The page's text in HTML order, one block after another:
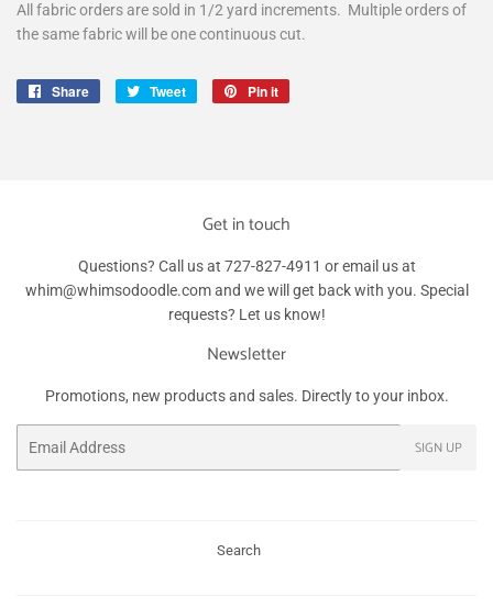
All fabric orders are sold in 1/2 yard increments. Multiple orders of
the same fabric will be one continuous cut.
Share
Share
Tweet
Tweet
Pin it
Get in touch
Questions? Call us at 727-827-4911 or email us at
whim@whimsodoodle.com and we will get back with you. Special
requests? Let us know!
Newsletter
Promotions, new products and sales. Directly to your inbox.
SIGN UP
Search